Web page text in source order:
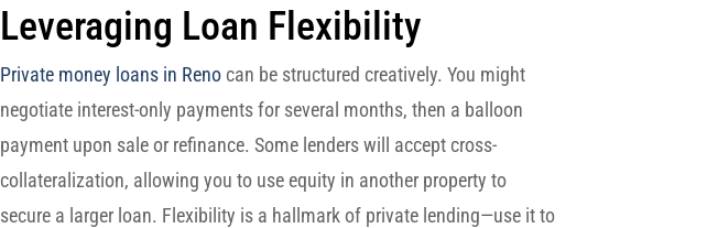
Leveraging Loan Flexibility
Private money loans in Renocan be structured creatively. You might
negotiate interest-only payments for several months, then a balloon
payment upon sale or refinance. Some lenders will accept cross-
collateralization, allowing you to use equity in another property to
secure a larger loan. Flexibility is a hallmark of private lending—use it to